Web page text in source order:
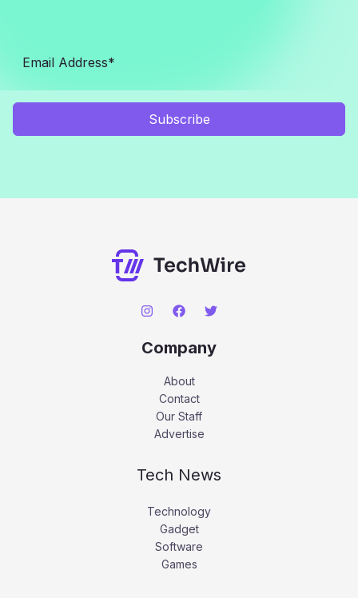
Subscribe
Company
About
Contact
Our Staff
Advertise
Tech News
Technology
Gadget
Software
Games